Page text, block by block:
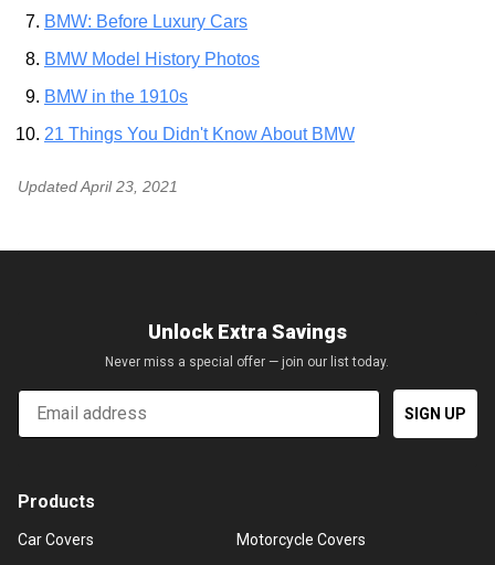
BMW: Before Luxury Cars
BMW Model History Photos
BMW in the 1910s
21 Things You Didn't Know About BMW
UpdatedApril 23, 2021
Unlock Extra Savings
Never miss a special offer — join our list today.
Email
SIGN UP
Products
Car Covers
Motorcycle Covers